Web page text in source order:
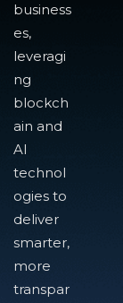
business
es,
leveragi
ng
blockch
ain and
AI
technol
ogies to
deliver
smarter,
more
transpar